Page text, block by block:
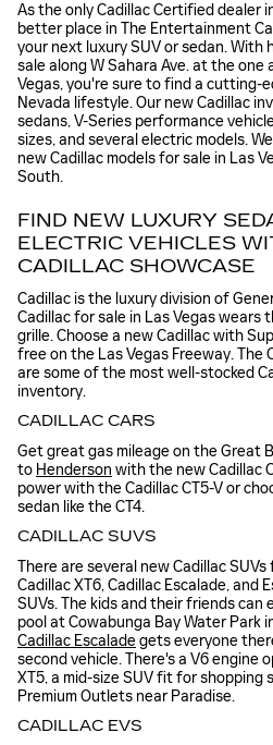
As the only Cadillac Certified dealer
better place in The Entertainment
your next luxury SUV or sedan.
sale along W Sahara Ave. at the one
Vegas, you're sure to find a cutting-
Nevada lifestyle. Our new Cadillac
sedans, V-Series performance
sizes, and several electric models.
new Cadillac models for sale in Las
South.
FIND NEW LUXURY
ELECTRIC VEHICLES
CADILLAC SHOWCASE
Cadillac is the luxury division of
Cadillac for sale in Las Vegas
grille. Choose a new Cadillac with
free on the Las Vegas Freeway. The
are some of the most well-stocked
inventory.
CADILLAC CARS
Get great gas mileage on the Great
to Henderson with the new Cadillac
power with the Cadillac CT5-V or
sedan like the CT4.
CADILLAC SUVS
There are several new Cadillac SUVs
Cadillac XT6, Cadillac Escalade, and
SUVs. The kids and their friends can
pool at Cowabunga Bay Water Park
Cadillac Escaladegets everyone
second vehicle. There's a V6 engine
XT5, a mid-size SUV fit for shopping
Premium Outlets near Paradise.
CADILLAC EVS